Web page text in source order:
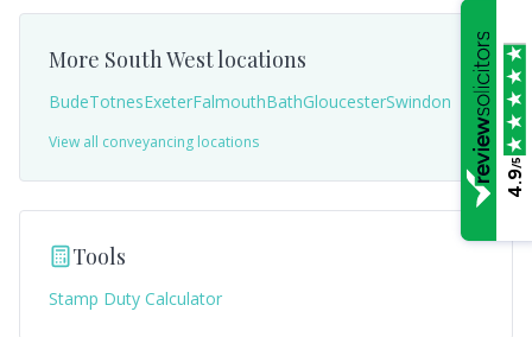
More South Westlocations
BudeTotnesExeterFalmouthBathGloucesterSwindon
View all conveyancing locations
Tools
Stamp Duty Calculator
4.9
/5